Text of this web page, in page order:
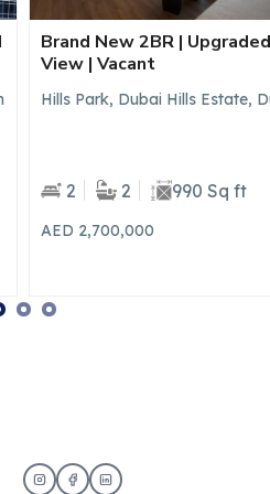
Brand New 1BR | Prime
Community | Park Access
Parkside Views, Dubai Hills
1 1 707 Sq ft
AED 94,990Yearly